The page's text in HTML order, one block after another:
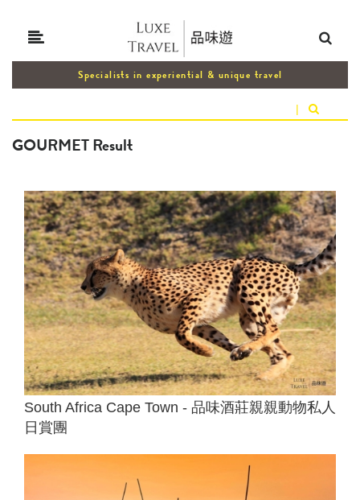
Specialists in experiential & unique travel
|
GOURMET Result
South Africa Cape Town - 品味酒莊親親動物私人
日賞團